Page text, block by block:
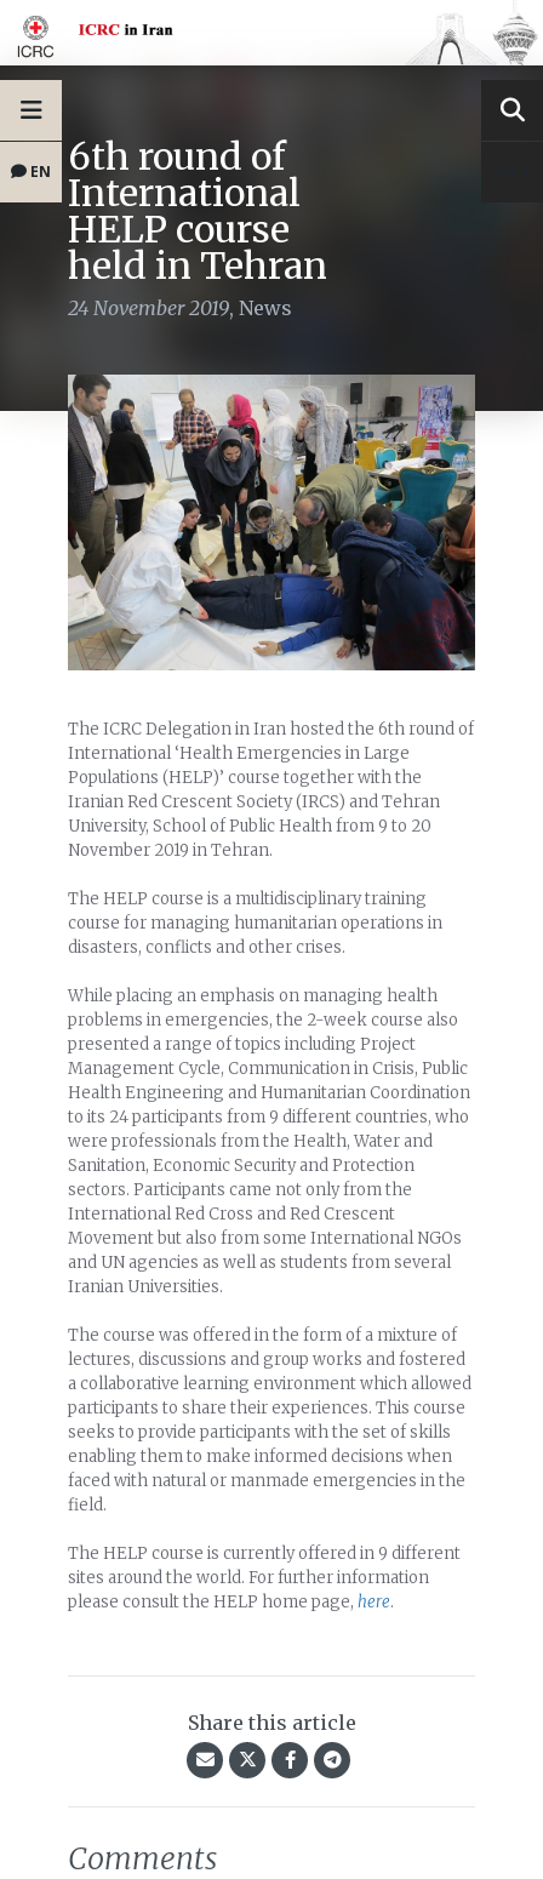
EN 6th round of
International
HELP course
held in Tehran
24 November 2019, News
The ICRC Delegation in Iran hosted the 6th round of
International ‘Health Emergencies in Large
Populations (HELP)’ course together with the
Iranian Red Crescent Society (IRCS) and Tehran
University, School of Public Health from 9 to 20
November 2019 in Tehran.
The HELP course is a multidisciplinary training
course for managing humanitarian operations in
disasters, conflicts and other crises.
While placing an emphasis on managing health
problems in emergencies, the 2-week course also
presented a range of topics including Project
Management Cycle, Communication in Crisis, Public
Health Engineering and Humanitarian Coordination
to its 24 participants from 9 different countries, who
were professionals from the Health, Water and
Sanitation, Economic Security and Protection
sectors. Participants came not only from the
International Red Cross and Red Crescent
Movement but also from some International NGOs
and UN agencies as well as students from several
Iranian Universities.
The course was offered in the form of a mixture of
lectures, discussions and group works and fostered
a collaborative learning environment which allowed
participants to share their experiences. This course
seeks to provide participants with the set of skills
enabling them to make informed decisions when
faced with natural or manmade emergencies in the
field.
The HELP course is currently offered in 9 different
sites around the world. For further information
please consult the HELP home page, here.
Share this article
Comments